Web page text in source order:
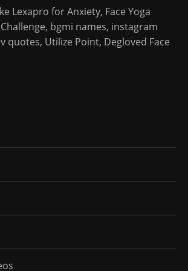
Lexapro for Anxiety, Face Yoga
, bgmi names, instagram
quotes, Utilize Point, Degloved Face